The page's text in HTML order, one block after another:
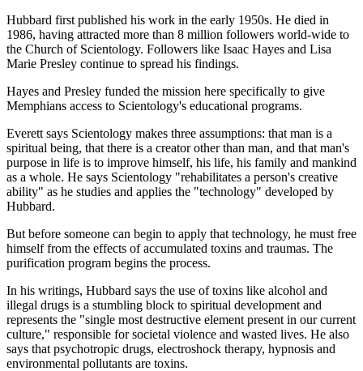
Hubbard first published his work in the early 1950s. He died in
1986, having attracted more than 8 million followers world-wide to
the Church of Scientology. Followers like Isaac Hayes and Lisa
Marie Presley continue to spread his findings.
Hayes and Presley funded the mission here specifically to give
Memphians access to Scientology's educational programs.
Everett says Scientology makes three assumptions: that man is a
spiritual being, that there is a creator other than man, and that man's
purpose in life is to improve himself, his life, his family and mankind
as a whole. He says Scientology "rehabilitates a person's creative
ability" as he studies and applies the "technology" developed by
Hubbard.
But before someone can begin to apply that technology, he must free
himself from the effects of accumulated toxins and traumas. The
purification program begins the process.
In his writings, Hubbard says the use of toxins like alcohol and
illegal drugs is a stumbling block to spiritual development and
represents the "single most destructive element present in our current
culture," responsible for societal violence and wasted lives. He also
says that psychotropic drugs, electroshock therapy, hypnosis and
environmental pollutants are toxins.